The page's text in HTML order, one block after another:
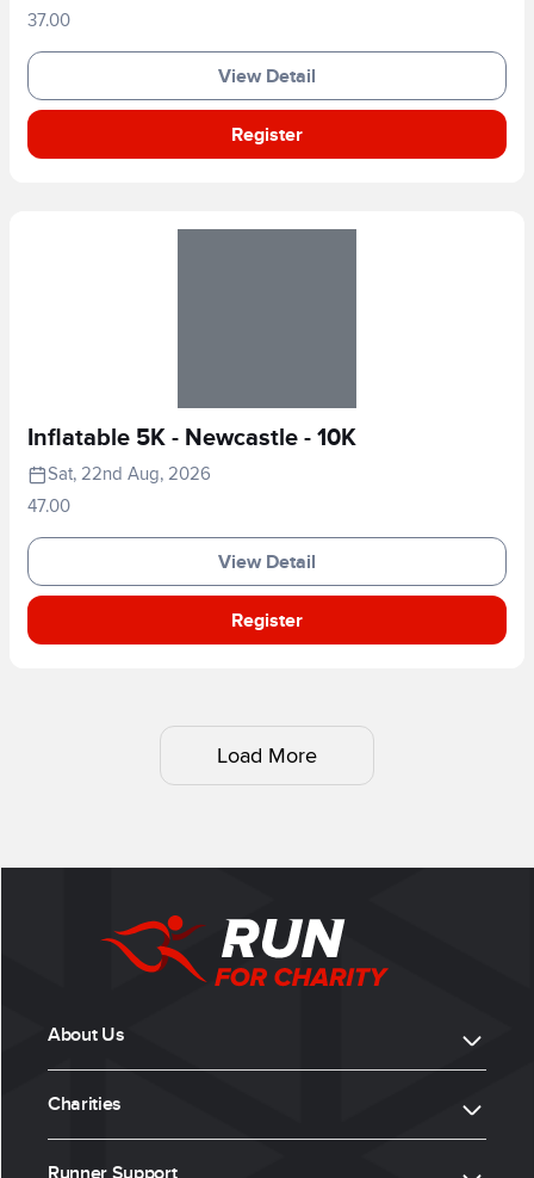
37.00
View Detail
Register
Inflatable 5K - Newcastle - 10K
Sat, 22nd Aug, 2026
47.00
View Detail
Register
Load More
About Us
Charities
Runner Support